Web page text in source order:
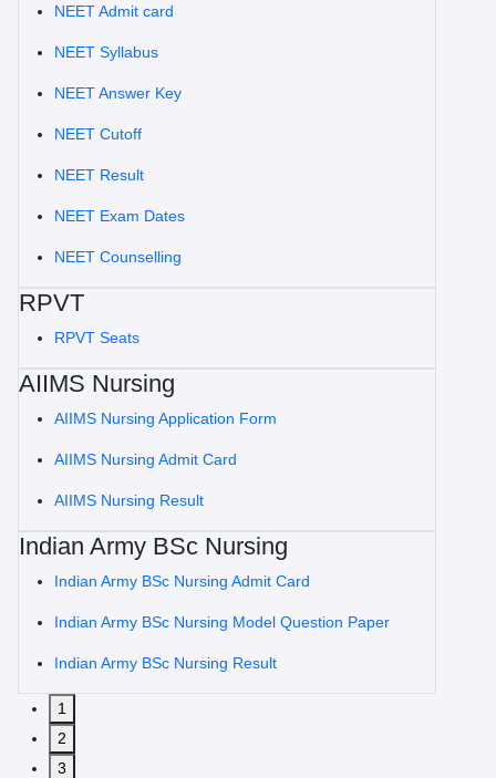
NEET Admit card
NEET Syllabus
NEET Answer Key
NEET Cutoff
NEET Result
NEET Exam Dates
NEET Counselling
RPVT
RPVT Seats
AIIMS Nursing
AIIMS Nursing Application Form
AIIMS Nursing Admit Card
AIIMS Nursing Result
Indian Army BSc Nursing
Indian Army BSc Nursing Admit Card
Indian Army BSc Nursing Model Question Paper
Indian Army BSc Nursing Result
1
2
3